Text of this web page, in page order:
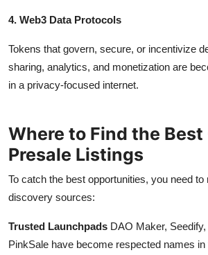
4. Web3 Data Protocols
Tokens that govern, secure, or incentivize
sharing, analytics, and monetization are
in a privacy-focused internet.
Where to Find the
Presale Listings
To catch the best opportunities, you need to
discovery sources:
Trusted Launchpads DAO Maker,
PinkSale have become respected names in